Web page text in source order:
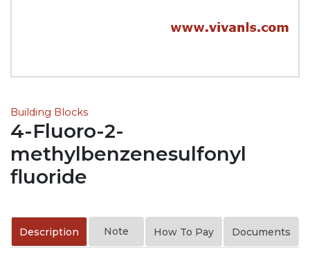
Building Blocks
4-Fluoro-2-
methylbenzenesulfonyl
fluoride
Description Note How To Pay Documents